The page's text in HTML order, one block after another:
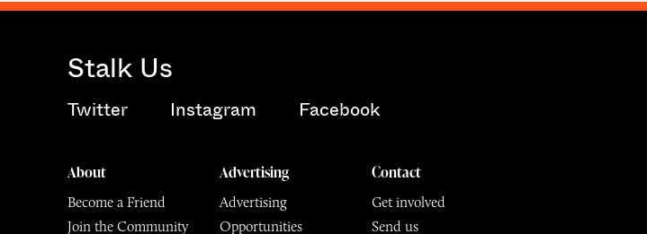
Stalk Us
Twitter Instagram Facebook
Contact
Get involved
Send us
About
Become a Friend
Join the Community
Advertising
Advertising
Opportunities